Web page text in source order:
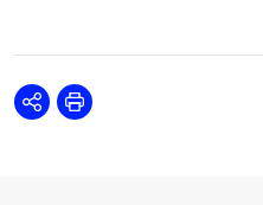
SharePrint